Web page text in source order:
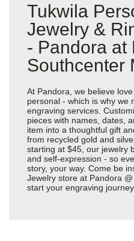
Tukwila
Jewelry &
- Pandora at
Southcenter
At Pandora, we believe
personal - which is why we
engraving services.
pieces with names, dates,
item into a thoughtful gift
from recycled gold and
starting at $45, our jewelry
and self-expression - so
story, your way. Come be
Jewelry store at Pandora
start your engraving